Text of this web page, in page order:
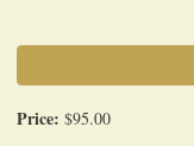
Price: $95.00